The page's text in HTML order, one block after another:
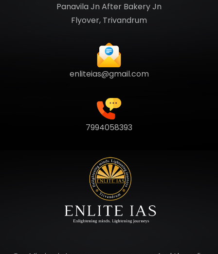
Panavila Jn After Bakery Jn
Flyover, Trivandrum
enliteias@gmail.com
7994058393